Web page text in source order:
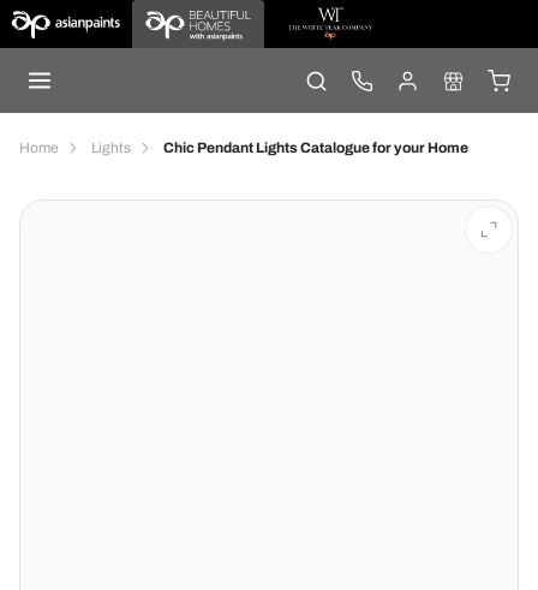
Home Lights Chic Pendant Lights Catalogue for your Home